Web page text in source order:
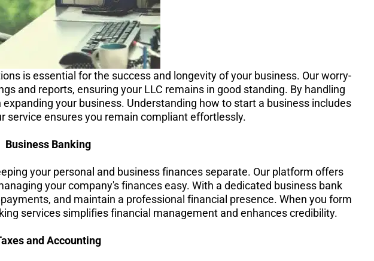
is essential for the success and longevity of your business. Our worry-
and reports, ensuring your LLC remains in good standing. By handling
your business. Understanding how to start a business includes
service ensures you remain compliant effortlessly.
Business Banking
your personal and business finances separate. Our platform offers
your company's finances easy. With a dedicated business bank
and maintain a professional financial presence. When you form
services simplifies financial management and enhances credibility.
and Accounting